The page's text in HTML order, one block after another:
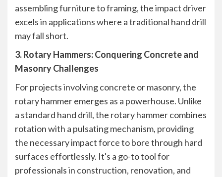
assembling furniture to framing, the impact driver
excels in applications where a traditional hand drill
may fall short.
3. Rotary Hammers: Conquering Concrete and
Masonry Challenges
For projects involving concrete or masonry, the
rotary hammer emerges as a powerhouse. Unlike
a standard hand drill, the rotary hammer combines
rotation with a pulsating mechanism, providing
the necessary impact force to bore through hard
surfaces effortlessly. It's a go-to tool for
professionals in construction, renovation, and